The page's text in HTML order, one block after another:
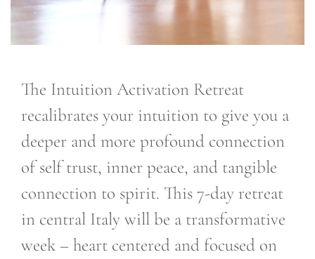
The Intuition Activation Retreat
recalibrates your intuition to give you a
deeper and more profound connection
of self trust, inner peace, and tangible
connection to spirit. This 7-day retreat
in central Italy will be a transformative
week – heart centered and focused on